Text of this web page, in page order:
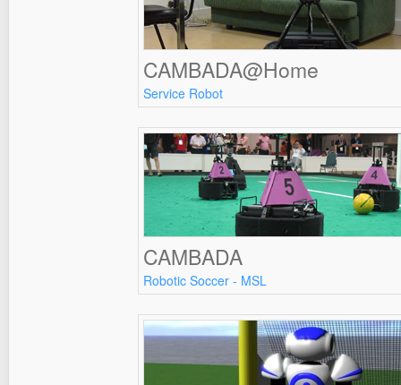
CAMBADA@Home
Service Robot
CAMBADA
Robotic Soccer - MSL